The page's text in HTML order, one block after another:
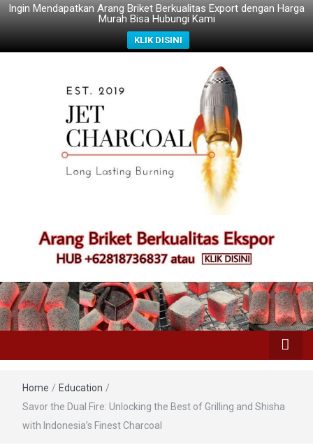
Ingin Mendapatkan Arang Briket Berkualitas Export dengan Harga
Murah Bisa Hubungi Kami
KLIK DISINI
Home / Education /
Savor the Dual Fire: Unlocking the Best of Grilling and Shisha
with Indonesia’s Finest Charcoal